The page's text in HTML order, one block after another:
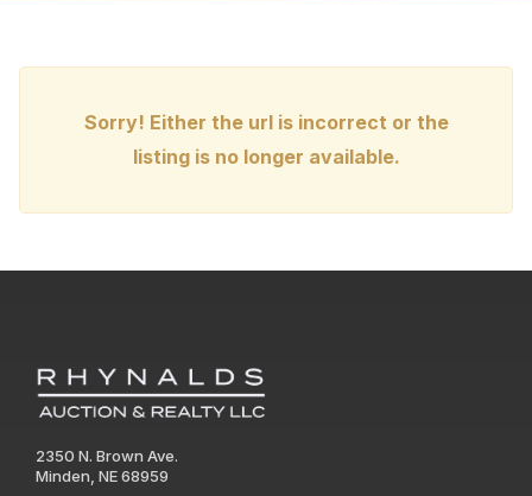
Sorry! Either the url is incorrect or the
listing is no longer available.
2350 N. Brown Ave.
Minden, NE 68959